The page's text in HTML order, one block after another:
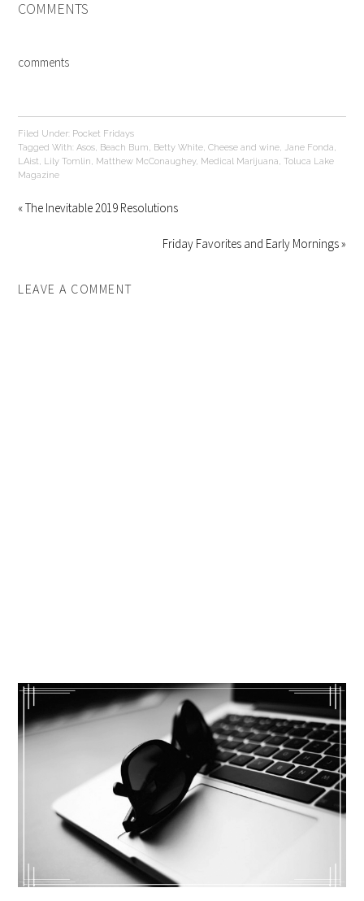
COMMENTS
comments
Filed Under: Pocket Fridays
Tagged With:Asos, Beach Bum, Betty White,Cheese and wine, Jane Fonda,
LAist, Lily Tomlin, Matthew McConaughey, Medical Marijuana,Toluca Lake
Magazine
« The Inevitable 2019 Resolutions
Friday Favorites and Early Mornings »
LEAVE A COMMENT